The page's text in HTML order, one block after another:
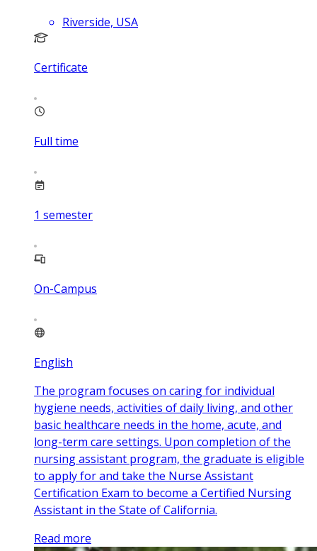
Riverside, USA
Certificate
Full time
1 semester
On-Campus
English
The program focuses on caring for individual
hygiene needs, activities of daily living, and other
basic healthcare needs in the home, acute, and
long-term care settings. Upon completion of the
nursing assistant program, the graduate is eligible
to apply for and take the Nurse Assistant
Certification Exam to become a Certified Nursing
Assistant in the State of California.
Read more